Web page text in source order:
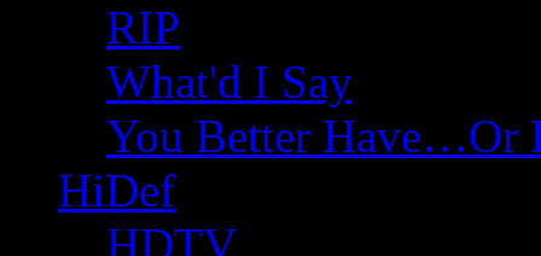
RIP
What'd I Say
You Better Have…Or
HiDef
HDTV